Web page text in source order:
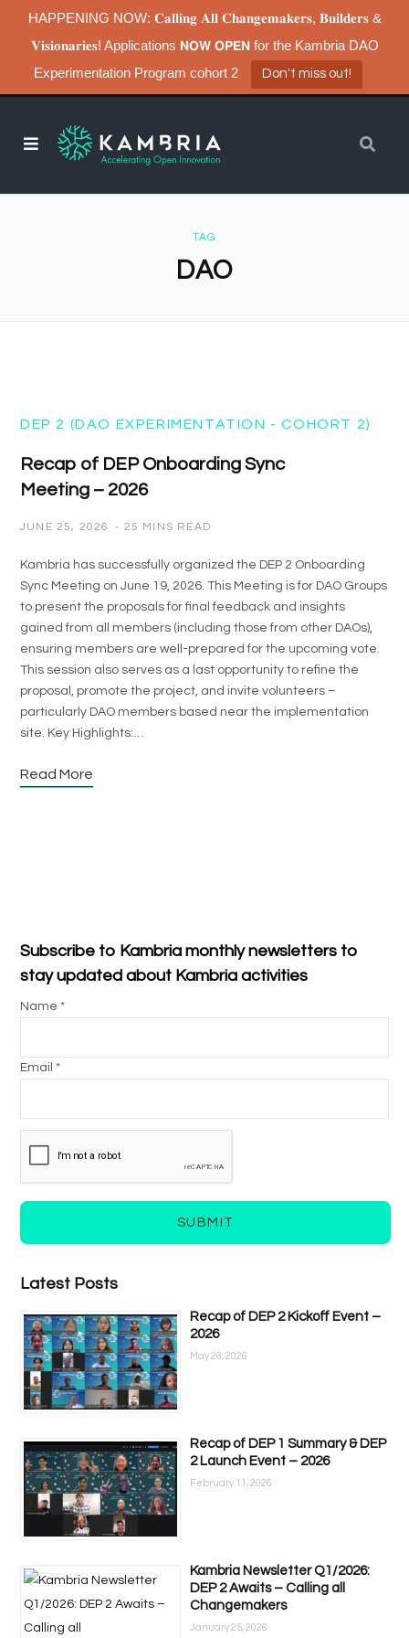
HAPPENING NOW: 𝐂𝐚𝐥𝐥𝐢𝐧𝐠 𝐀𝐥𝐥 𝐂𝐡𝐚𝐧𝐠𝐞𝐦𝐚𝐤𝐞𝐫𝐬, 𝐁𝐮𝐢𝐥𝐝𝐞𝐫𝐬 &
𝐕𝐢𝐬𝐢𝐨𝐧𝐚𝐫𝐢𝐞𝐬! Applications 𝗡𝗢𝗪 𝗢𝗣𝗘𝗡 for the Kambria DAO
Experimentation Program cohort 2
Don't miss out!
TAG
DAO
DEP 2 (DAO EXPERIMENTATION - COHORT 2)
Recap of DEP Onboarding Sync
Meeting – 2026
JUNE 25, 2026 25 MINS READ
Kambria has successfully organized the DEP 2 Onboarding
Sync Meeting on June 19, 2026. This Meeting is for DAO Groups
to present the proposals for final feedback and insights
gained from all members (including those from other DAOs),
ensuring members are well-prepared for the upcoming vote.
This session also serves as a last opportunity to refine the
proposal, promote the project, and invite volunteers –
particularly DAO members based near the implementation
site. Key Highlights:…
Read More
Subscribe to Kambria monthly newsletters to
stay updated about Kambria activities
Name *
Email *
SUBMIT
Latest Posts
Recap of DEP 2 Kickoff Event –
2026
May 28, 2026
Recap of DEP 1 Summary & DEP
2 Launch Event – 2026
February 11, 2026
Kambria Newsletter Q1/2026:
DEP 2 Awaits – Calling all
Changemakers
January 25, 2026